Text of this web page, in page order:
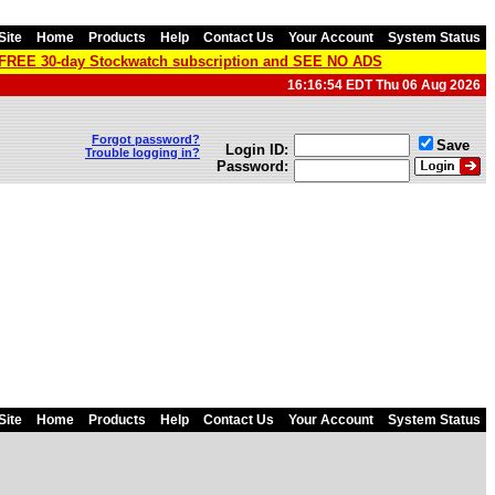
Home Products Help Contact Us Your Account System Status
30-day Stockwatch subscription and SEE NO ADS
16:16:54 EDT Thu 06 Aug 2026
Forgot password?
Trouble logging in?
Login ID:
Password:
Save
Home Products Help Contact Us Your Account System Status